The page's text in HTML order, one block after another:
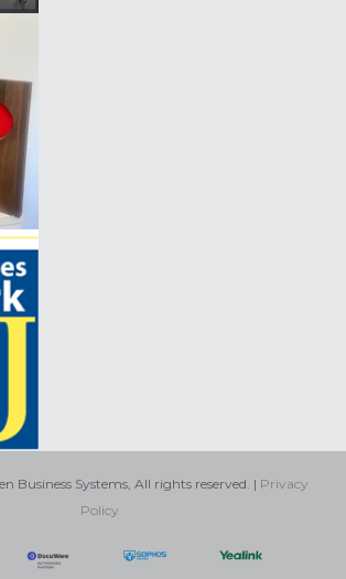
Business Systems, All rights reserved. | Privacy
Policy